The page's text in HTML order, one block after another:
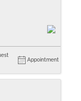
Appointment